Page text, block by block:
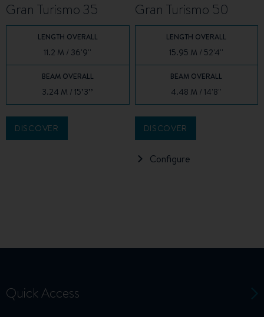
Gran Turismo 35
LENGTH OVERALL
11.2 M / 36'9''
BEAM OVERALL
3.24 M / 15’3’’
DISCOVER
Gran Turismo 50
LENGTH OVERALL
15.95 M / 52'4''
BEAM OVERALL
4.48 M / 14'8''
DISCOVER
Configure
Quick Access